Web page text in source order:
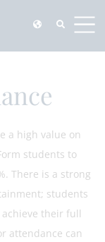
a high value on
students to
There is a strong
students
their full
attendance can